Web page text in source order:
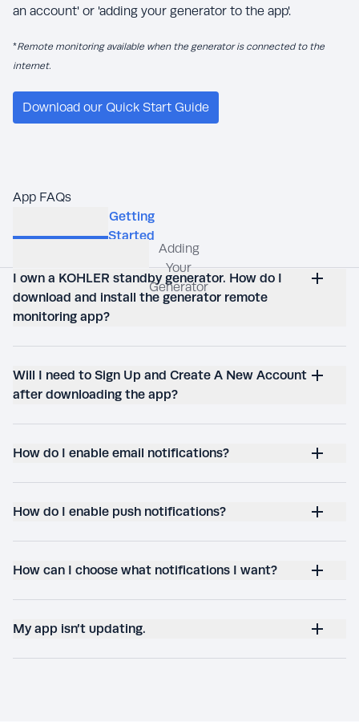
an account' or 'adding your generator to the app'.
*Remote monitoring available when the generator is connected to the
internet.
Download our Quick Start Guide
App FAQs
I own a KOHLER standby generator. How do I
download and install the generator remote
monitoring app?
Will I need to Sign Up and Create A New Account
after downloading the app?
How do I enable email notifications?
How do I enable push notifications?
How can I choose what notifications I want?
My app isn’t updating.